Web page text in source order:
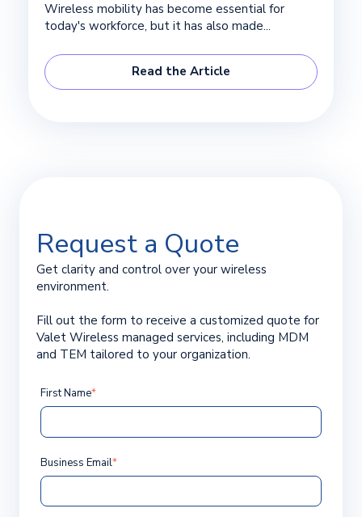
Wireless mobility has become essential for
today's workforce, but it has also made...
Read the Article
Request a Quote
Get clarity and control over your wireless
environment.
Fill out the form to receive a customized quote for
Valet Wireless managed services, including MDM
and TEM tailored to your organization.
First Name*
Business Email*